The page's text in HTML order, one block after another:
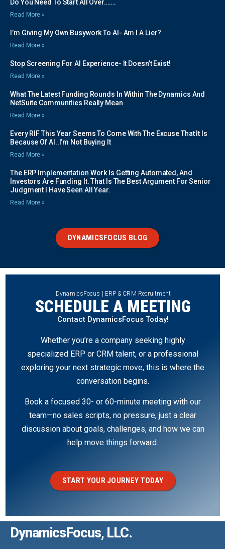
Do You Need To Start All Over…….
Read More »
I’m Giving My Own Busywork To AI- Am I A Lier?
Read More »
Stop Screening For AI Experience- It Doesn’t Exist!
Read More »
What The Latest Funding Rounds In Within The Dynamics And
NetSuite Communities Really Mean
Read More »
Every RIF This Year Seems To Come With The Excuse That It Is
Because Of AI..I’m Not Buying It
Read More »
The ERP Implementation Work Is Getting Automated, And
Investors Are Funding It. That Is The Best Argument For Senior
Judgment I Have Seen All Year.
Read More »
DYNAMICSFOCUS BLOG
DynamicsFocus | ERP & CRM Recruitment
SCHEDULE A MEETING
Contact DynamicsFocus Today!
Whether you’re a company seeking highly
specialized ERP or CRM talent, or a professional
exploring your next strategic move, this is where the
conversation begins.
Book a focused 30- or 60-minute meeting with our
team—no sales scripts, no pressure, just a clear
discussion about goals, challenges, and how we can
help move things forward.
START YOUR JOURNEY TODAY
DynamicsFocus, LLC.